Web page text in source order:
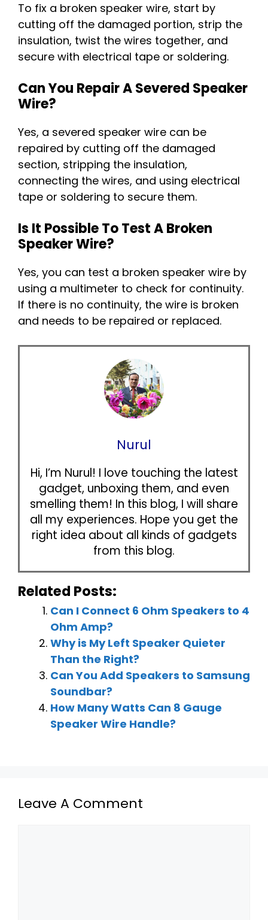
To fix a broken speaker wire, start by
cutting off the damaged portion, strip the
insulation, twist the wires together, and
secure with electrical tape or soldering.
Can You Repair A Severed Speaker
Wire?
Yes, a severed speaker wire can be
repaired by cutting off the damaged
section, stripping the insulation,
connecting the wires, and using electrical
tape or soldering to secure them.
Is It Possible To Test A Broken
Speaker Wire?
Yes, you can test a broken speaker wire by
using a multimeter to check for continuity.
If there is no continuity, the wire is broken
and needs to be repaired or replaced.
Nurul
Hi, I’m Nurul! I love touching the latest
gadget, unboxing them, and even
smelling them! In this blog, I will share
all my experiences. Hope you get the
right idea about all kinds of gadgets
from this blog.
Related Posts:
Can I Connect 6 Ohm Speakers to 4
Ohm Amp?
Why is My Left Speaker Quieter
Than the Right?
Can You Add Speakers to Samsung
Soundbar?
How Many Watts Can 8 Gauge
Speaker Wire Handle?
Leave A Comment